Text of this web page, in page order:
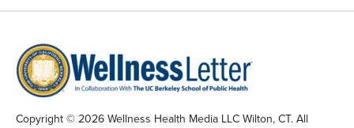
Copyright © 2026 Wellness Health Media LLC Wilton, CT. All